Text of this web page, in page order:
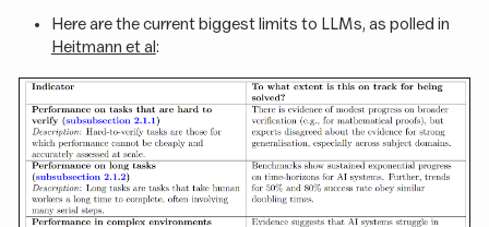
Here are the current biggest limits to LLMs, as polled in
Heitmann et al :